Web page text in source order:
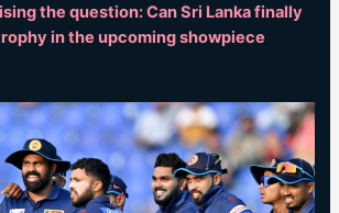
the question: Can Sri Lanka finally
in the upcoming showpiece